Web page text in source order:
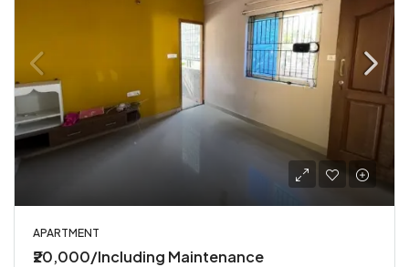
APARTMENT
₹20,000/Including Maintenance